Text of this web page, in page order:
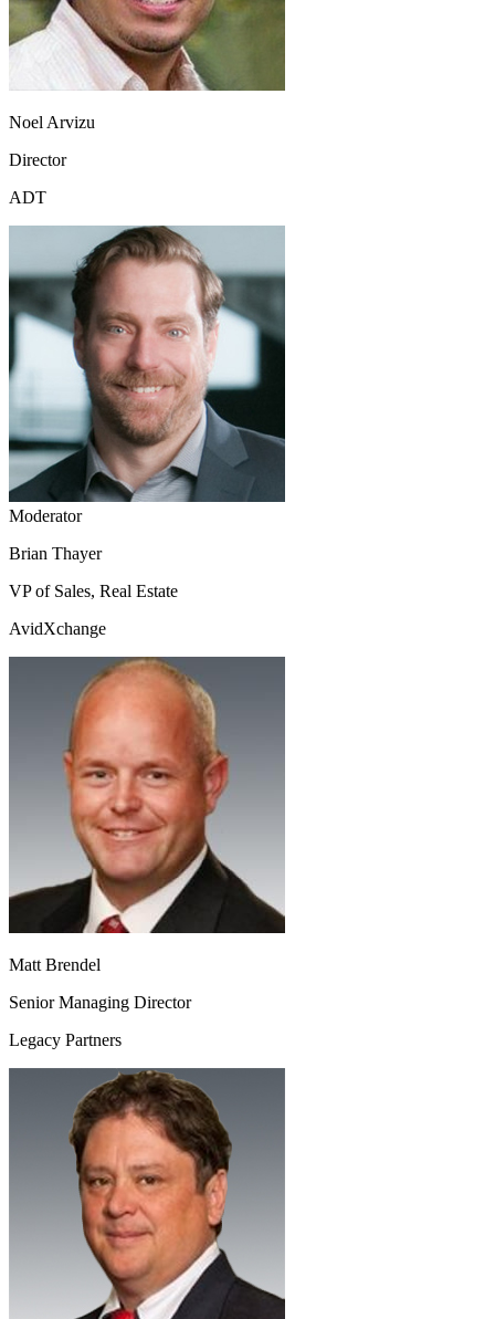
Noel Arvizu
Director
ADT
Moderator
Brian Thayer
VP of Sales, Real Estate
AvidXchange
Matt Brendel
Senior Managing Director
Legacy Partners